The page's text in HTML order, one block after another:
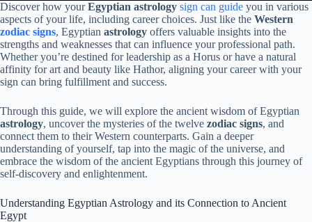
Discover how yourEgyptian astrology sign can guide you in various
aspects of your life, including career choices. Just like the Western
zodiac signs, Egyptian astrology offers valuable insights into the
strengths and weaknesses that can influence your professional path.
Whether you’re destined for leadership as a Horus or have a natural
affinity for art and beauty like Hathor, aligning your career with your
sign can bring fulfillment and success.
Through this guide, we will explore the ancient wisdom of Egyptian
astrology, uncover the mysteries of the twelve zodiac signs, and
connect them to their Western counterparts. Gain a deeper
understanding of yourself, tap into the magic of the universe, and
embrace the wisdom of the ancient Egyptians through this journey of
self-discovery and enlightenment.
Understanding Egyptian Astrology and its Connection to Ancient
Egypt